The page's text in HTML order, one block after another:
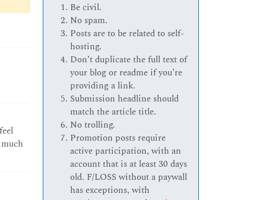
Be civil.
No spam.
Posts are to be related to self-
hosting.
Don’t duplicate the full text of
your blog or readme if you’re
providing a link.
Submission headline should
match the article title.
No trolling.
Promotion posts require
active participation, with an
account that is at least 30 days
old. F/LOSS without a paywall
has exceptions, with